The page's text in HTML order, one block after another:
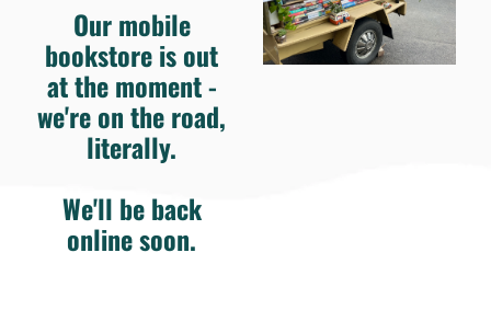
Our mobile
bookstore is out
at the moment -
we're on the road,
literally.
We'll be back
online soon.